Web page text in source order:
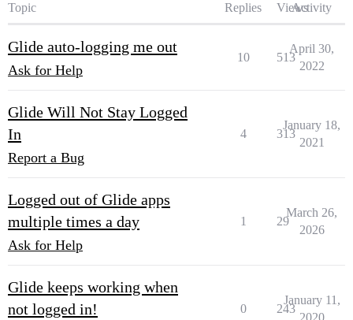
Topic Replies ViewsActivity
Glide auto-logging me out
Ask for Help
10 513
April 30,
2022
Glide Will Not Stay Logged
In
Report a Bug
4 313
January 18,
2021
Logged out of Glide apps
multiple times a day
Ask for Help
1 29
March 26,
2026
Glide keeps working when
not logged in!
0 243
January 11,